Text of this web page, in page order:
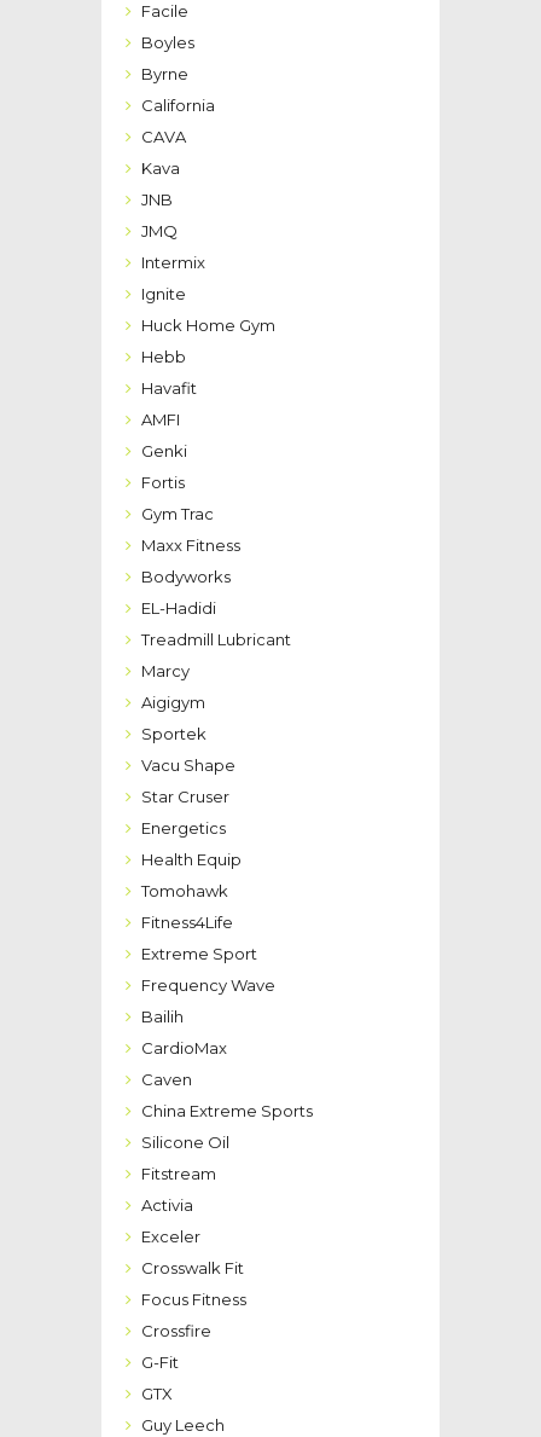
Facile
Boyles
Byrne
California
CAVA
Kava
JNB
JMQ
Intermix
Ignite
Huck Home Gym
Hebb
Havafit
AMFI
Genki
Fortis
Gym Trac
Maxx Fitness
Bodyworks
EL-Hadidi
Treadmill Lubricant
Marcy
Aigigym
Sportek
Vacu Shape
Star Cruser
Energetics
Health Equip
Tomohawk
Fitness4Life
Extreme Sport
Frequency Wave
Bailih
CardioMax
Caven
China Extreme Sports
Silicone Oil
Fitstream
Activia
Exceler
Crosswalk Fit
Focus Fitness
Crossfire
G-Fit
GTX
Guy Leech